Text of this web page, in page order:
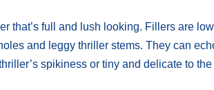
that’s full and lush looking. Fillers are
and leggy thriller stems. They can
spikiness or tiny and delicate to